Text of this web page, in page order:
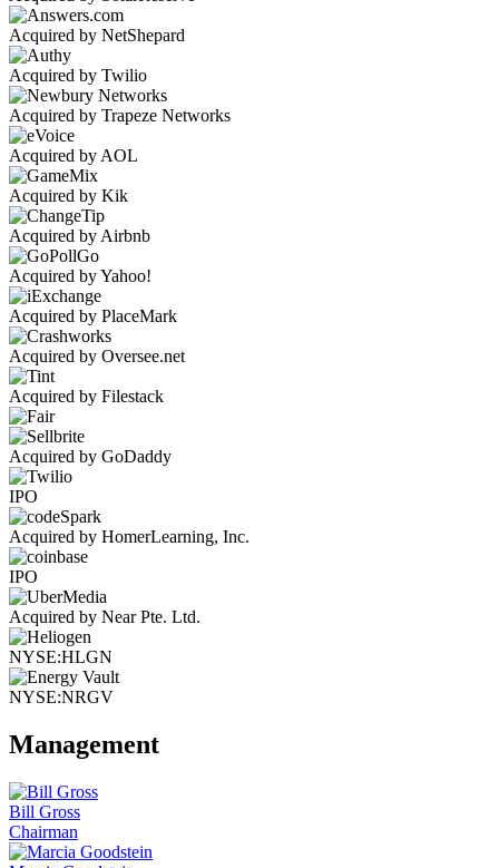
Acquired by NetShepard
Acquired by Twilio
Acquired by Trapeze Networks
Acquired by AOL
Acquired by Kik
Acquired by Airbnb
Acquired by Yahoo!
Acquired by PlaceMark
Acquired by Oversee.net
Acquired by Filestack
Acquired by GoDaddy
IPO
Acquired by HomerLearning, Inc.
IPO
Acquired by Near Pte. Ltd.
NYSE:HLGN
NYSE:NRGV
Management
Bill Gross
Chairman